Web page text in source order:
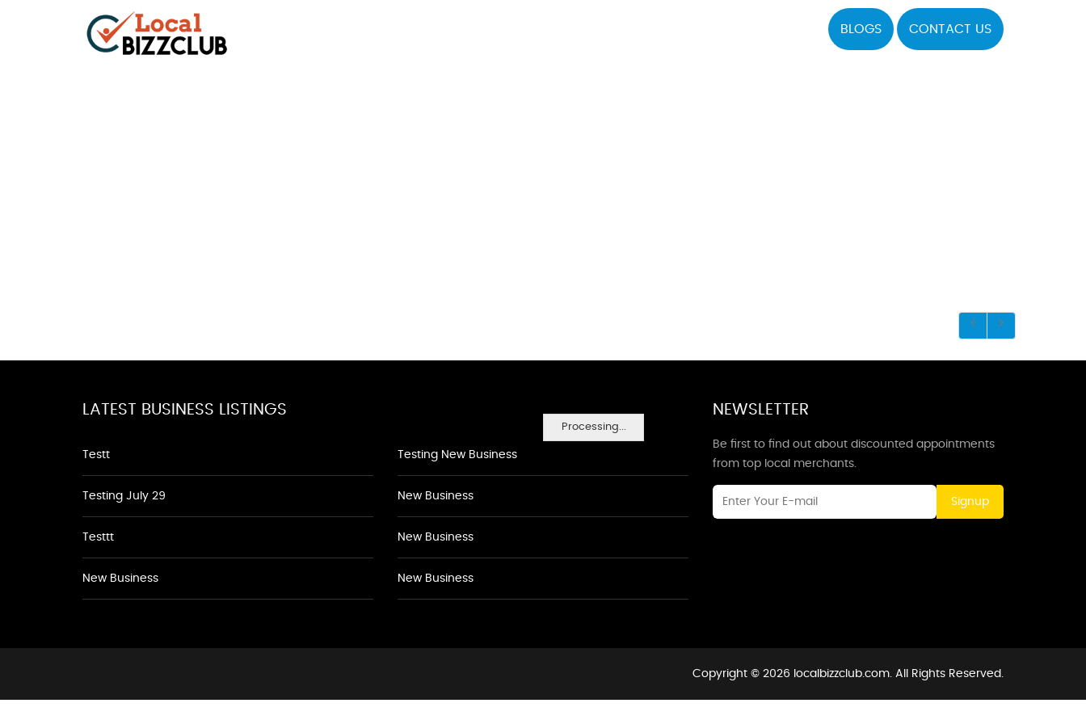
BLOGS CONTACT US
Processing...
LATEST BUSINESS LISTINGS
Testt
Testing July 29
Testtt
New Business
Testing New Business
New Business
New Business
New Business
NEWSLETTER
Be first to find out about discounted appointments
from top local merchants.
Signup
Copyright © 2026 localbizzclub.com. All Rights Reserved.